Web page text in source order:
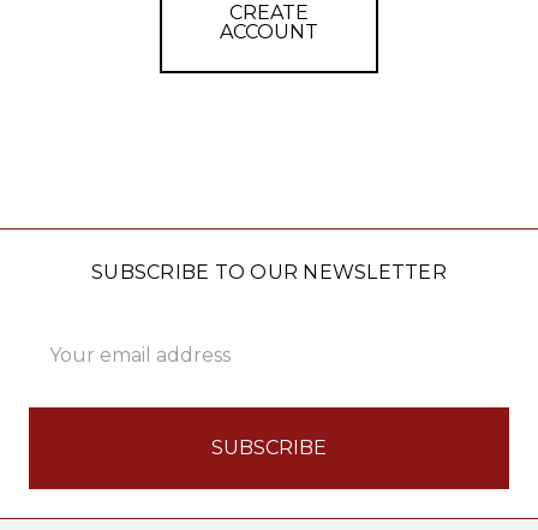
CREATE
ACCOUNT
SUBSCRIBE TO OUR NEWSLETTER
Address